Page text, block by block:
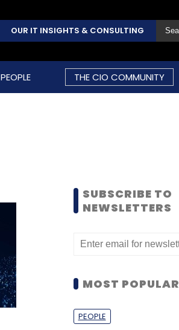
OUR IT INSIGHTS & CONSULTING
PEOPLE THE CIO COMMUNITY
SUBSCRIBE TO
NEWSLETTERS
MOST POPULAR
PEOPLE